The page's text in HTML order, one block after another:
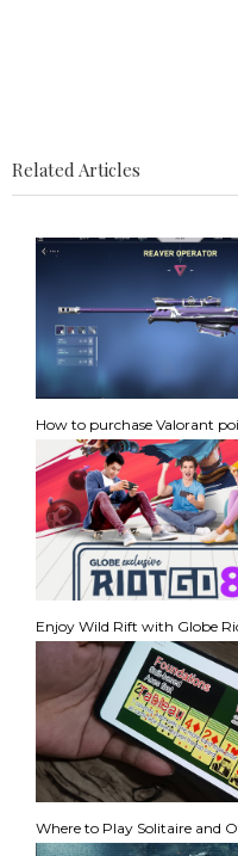
Related Articles
How to purchase Valorant
Enjoy Wild Rift with Globe
Where to Play Solitaire and